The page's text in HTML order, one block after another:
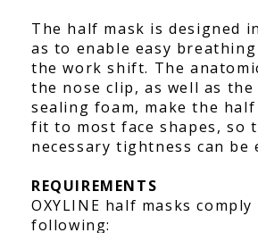
The half mask is designed
as to enable easy
the work shift. The
the nose clip, as well as
sealing foam, make the half
fit to most face shapes, so
necessary tightness can be
REQUIREMENTS
OXYLINE half masks
following: